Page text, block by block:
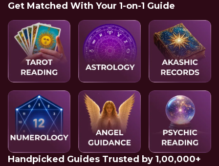
Get Matched With Your 1-on-1 Guide
Handpicked Guides Trusted by 1,00,000+